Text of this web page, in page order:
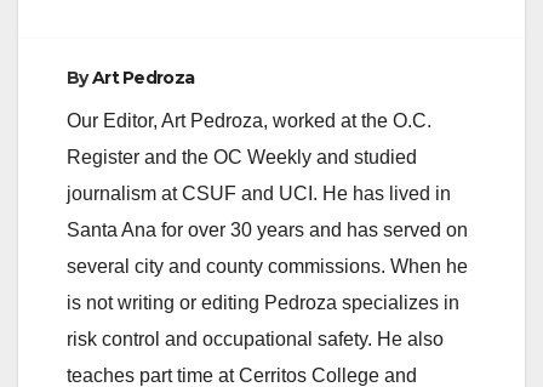
ByArt Pedroza
Our Editor, Art Pedroza, worked at the O.C.
Register and the OC Weekly and studied
journalism at CSUF and UCI. He has lived in
Santa Ana for over 30 years and has served on
several city and county commissions. When he
is not writing or editing Pedroza specializes in
risk control and occupational safety. He also
teaches part time at Cerritos College and